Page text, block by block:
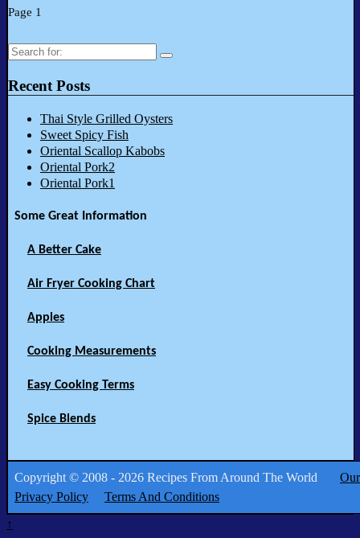
Page 1
Search
Recent Posts
Thai Style Grilled Oysters
Sweet Spicy Fish
Oriental Scallop Kabobs
Oriental Pork2
Oriental Pork1
Some Great Information
A Better Cake
Air Fryer Cooking Chart
Apples
Cooking Measurements
Easy Cooking Terms
Spice Blends
Copyright © 2008 - 2026 Recipes From Around The World Our
Privacy Policy
Terms And Conditions
↑